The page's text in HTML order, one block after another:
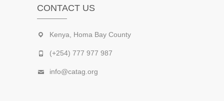
CONTACT US
Kenya, Homa Bay County
(+254) 777 977 987
info@catag.org